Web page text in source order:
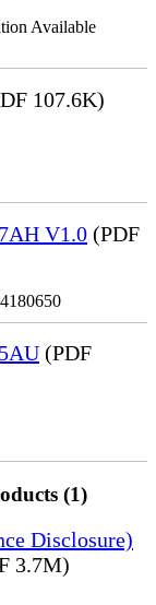
Available
107.6K)
V1.0 (PDF
(PDF
(1)
Disclosure)
3.7M)